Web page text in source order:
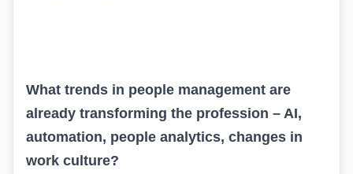
What trends in people management are
already transforming the profession – AI,
automation, people analytics, changes in
work culture?